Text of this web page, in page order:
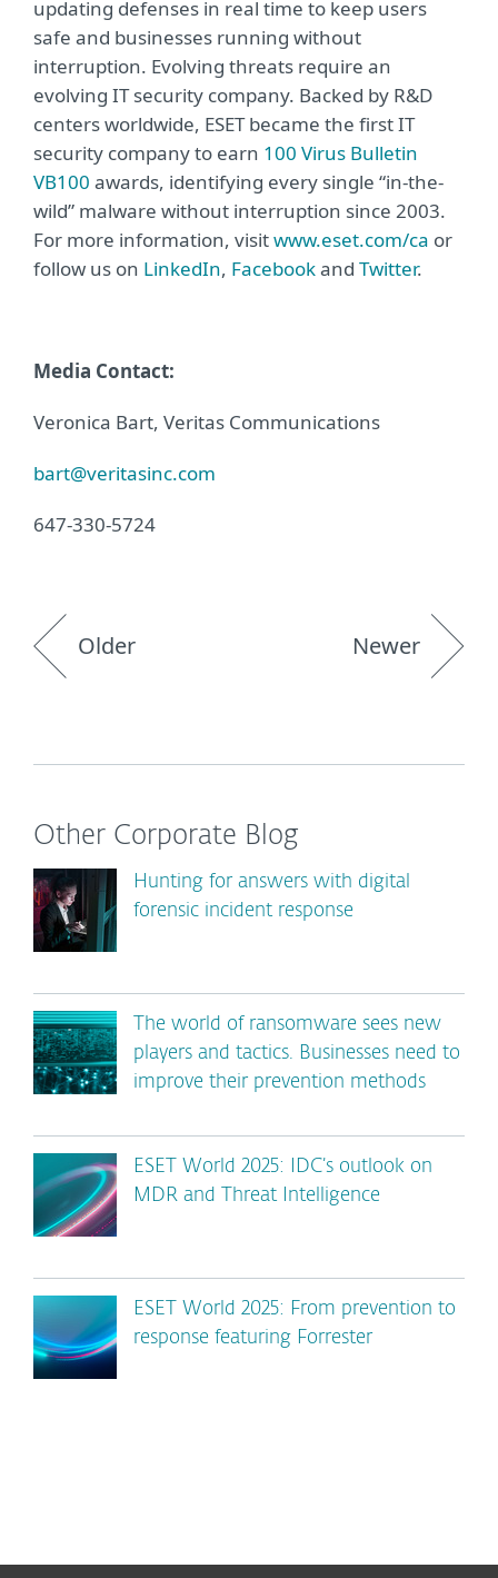
updating defenses in real time to keep users
safe and businesses running without
interruption. Evolving threats require an
evolving IT security company. Backed by R&D
centers worldwide, ESET became the first IT
security company to earn 100 Virus Bulletin
VB100 awards, identifying every single “in-the-
wild” malware without interruption since 2003.
For more information, visitwww.eset.com/ca or
follow us on LinkedIn, Facebookand Twitter.
Media Contact:
Veronica Bart, Veritas Communications
bart@veritasinc.com
647-330-5724
Older Newer
Other Corporate Blog
Hunting for answers with digital
forensic incident response
The world of ransomware sees new
players and tactics. Businesses need to
improve their prevention methods
ESET World 2025: IDC’s outlook on
MDR and Threat Intelligence
ESET World 2025: From prevention to
response featuring Forrester